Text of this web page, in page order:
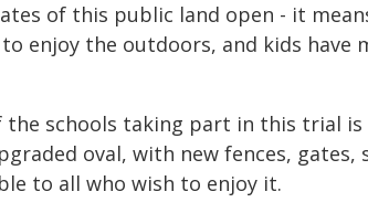
of this public land open - it
enjoy the outdoors, and kids
schools taking part in this trial is
oval, with new fences, gates,
to all who wish to enjoy it.